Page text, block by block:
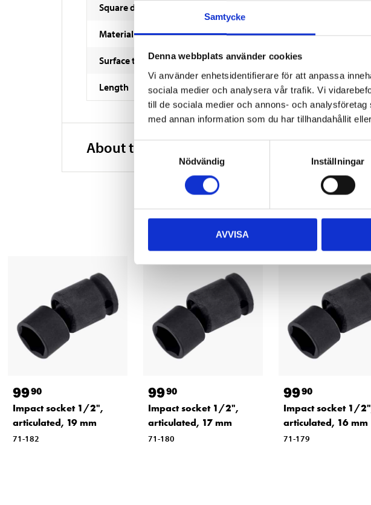
Samtycke
Denna webbplats använder cookies
Vi använder enhetsidentifierare för att anpassa
sociala medier och analysera vår trafik. Vi
till de sociala medier och annons- och
med annan information som du har tillhandahållit
Nödvändig
Inställningar
AVVISA
Square drive socket
Material
Surface treatment
Length
About the manufacturer
Other
9990
Impact socket 1/2",
articulated, 19 mm
71-182
9990
Impact socket 1/2",
articulated, 17 mm
71-180
9990
Impact socket 1/
articulated, 16 mm
71-179